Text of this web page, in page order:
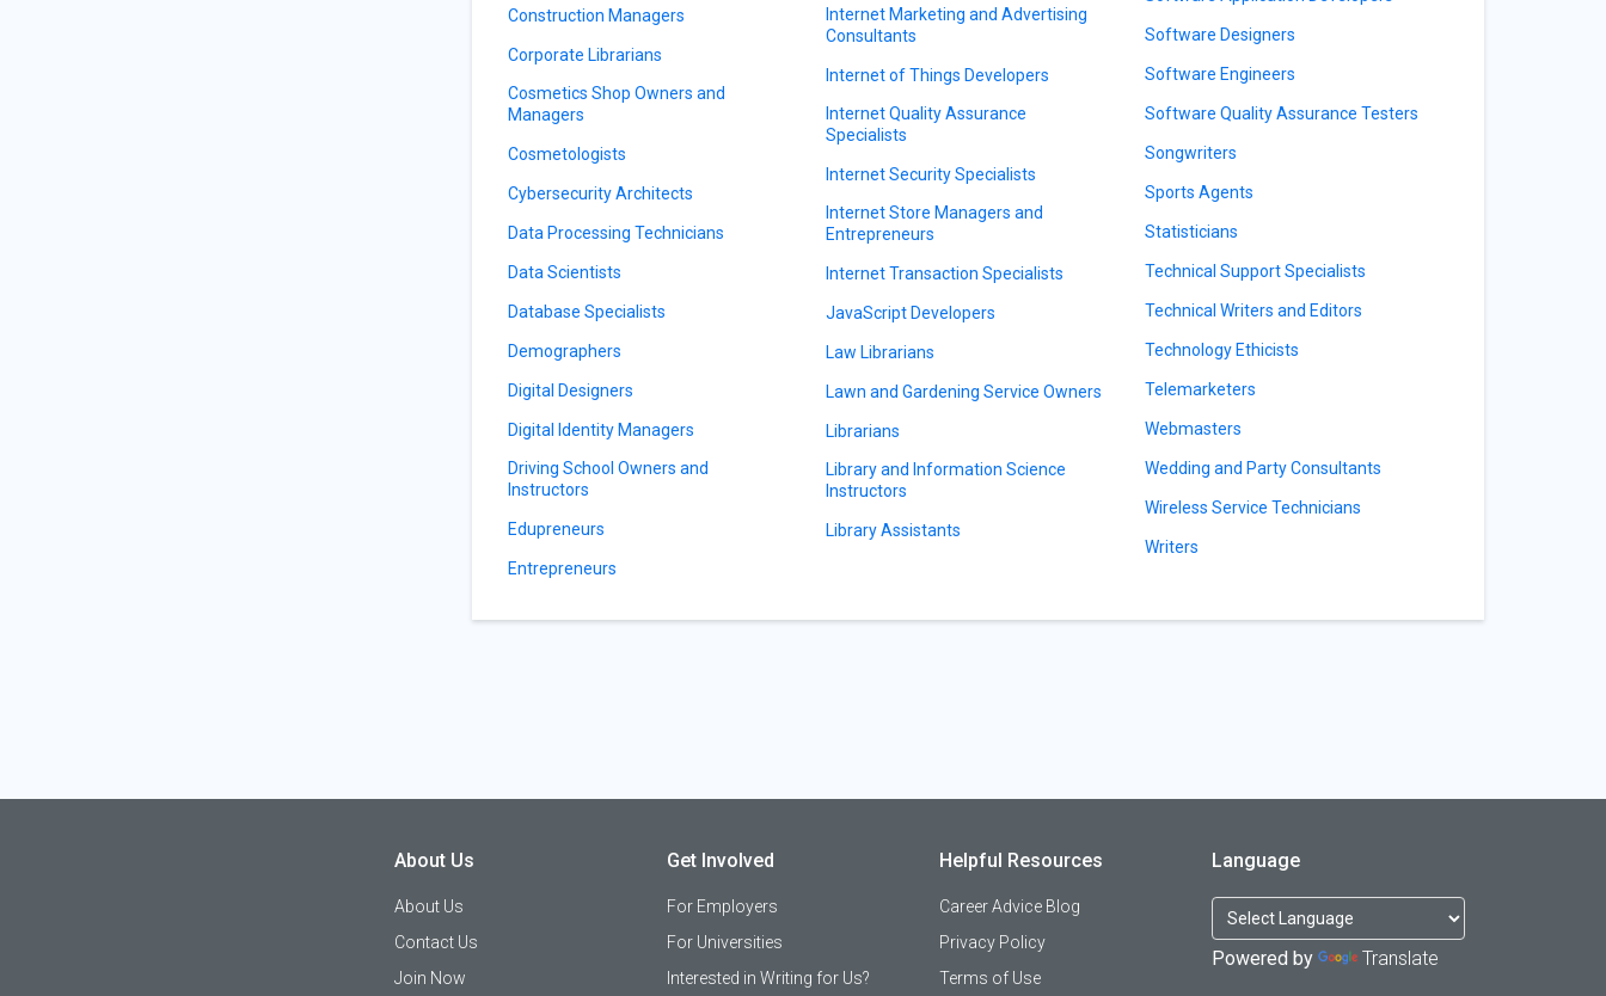
Construction Managers
Corporate Librarians
Cosmetics Shop Owners and
Managers
Cosmetologists
Cybersecurity Architects
Data Processing Technicians
Data Scientists
Database Specialists
Demographers
Digital Designers
Digital Identity Managers
Driving School Owners and
Instructors
Edupreneurs
Entrepreneurs
Internet Marketing and Advertising
Consultants
Internet of Things Developers
Internet Quality Assurance
Specialists
Internet Security Specialists
Internet Store Managers and
Entrepreneurs
Internet Transaction Specialists
JavaScript Developers
Law Librarians
Lawn and Gardening Service Owners
Librarians
Library and Information Science
Instructors
Library Assistants
Software Designers
Software Engineers
Software Quality Assurance Testers
Songwriters
Sports Agents
Statisticians
Technical Support Specialists
Technical Writers and Editors
Technology Ethicists
Telemarketers
Webmasters
Wedding and Party Consultants
Wireless Service Technicians
Writers
About Us
About Us
Contact Us
Join Now
Get Involved
For Employers
For Universities
Interested in Writing for Us?
Helpful Resources
Career Advice Blog
Privacy Policy
Terms of Use
Language
Powered by Translate